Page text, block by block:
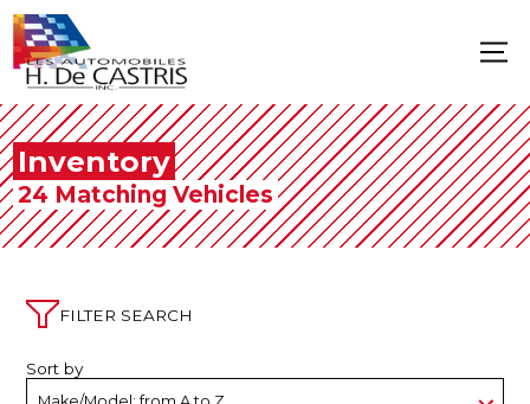
Inventory
24 Matching Vehicles
FILTER SEARCH
Sort by